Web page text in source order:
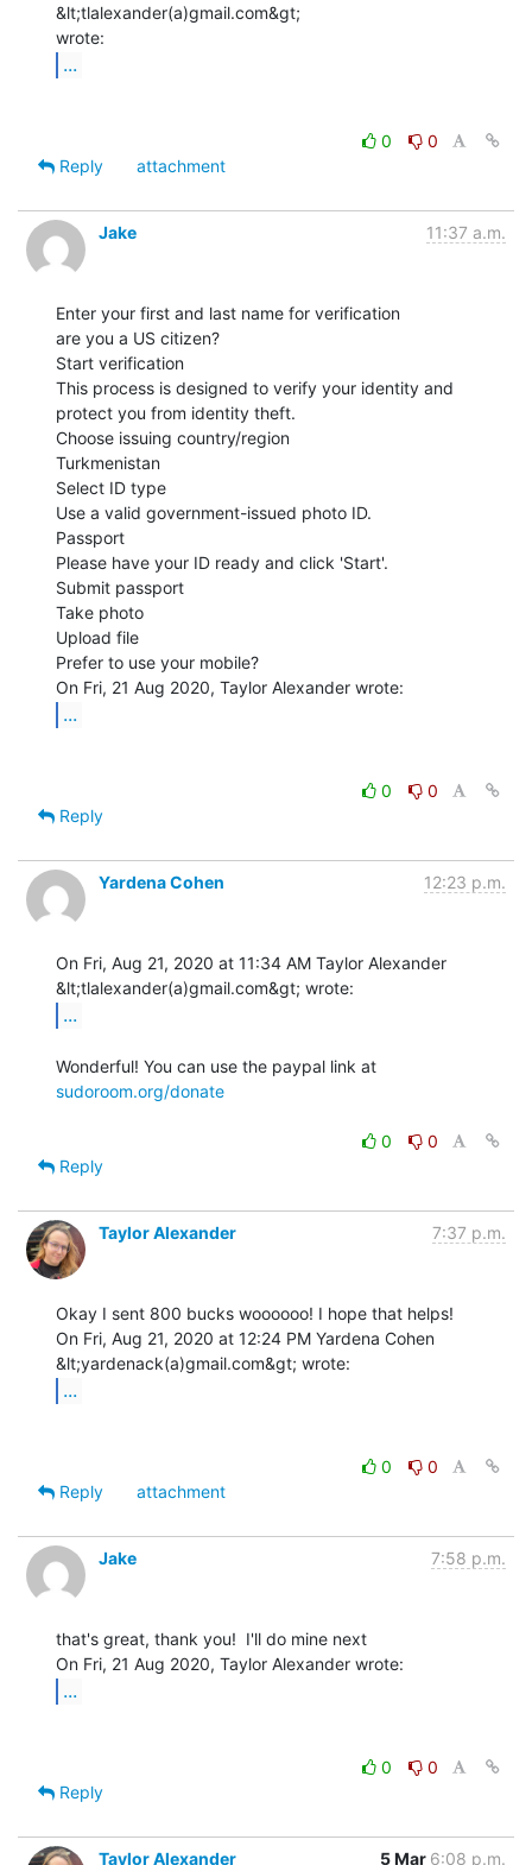
&lt;tlalexander(a)gmail.com&gt;
...
0
0
Reply
attachment
Jake 11:37 a.m.
Enter your first and last name for verification
are you a US citizen?
Start verification
This process is designed to verify your identity and
protect you from identity theft.
Choose issuing country/region
Turkmenistan
Select ID type
Use a valid government-issued photo ID.
Passport
Please have your ID ready and click 'Start'.
Submit passport
Take photo
Upload file
Prefer to use your mobile?
...
0
0
Reply
Yardena Cohen 12:23 p.m.
On Fri, Aug 21, 2020 at 11:34 AM Taylor Alexander
...
sudoroom.org/donate
0
0
Reply
Taylor Alexander 7:37 p.m.
Okay I sent 800 bucks woooooo! I hope that helps!
On Fri, Aug 21, 2020 at 12:24 PM Yardena Cohen
...
0
0
Reply
attachment
Jake 7:58 p.m.
that's great, thank you!  I'll do mine next
...
0
0
Reply
Taylor Alexander 5 Mar 6:08 p.m.